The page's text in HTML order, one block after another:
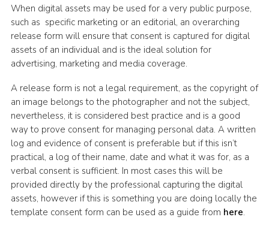
When digital assets may be used for a very public purpose,
such as specific marketing or an editorial, an overarching
release form will ensure that consent is captured for digital
assets of an individual and is the ideal solution for
advertising, marketing and media coverage.
A release form is not a legal requirement, as the copyright of
an image belongs to the photographer and not the subject,
nevertheless, it is considered best practice and is a good
way to prove consent for managing personal data. A written
log and evidence of consent is preferable but if this isn’t
practical, a log of their name, date and what it was for, as a
verbal consent is sufficient. In most cases this will be
provided directly by the professional capturing the digital
assets, however if this is something you are doing locally the
template consent form can be used as a guide from here.